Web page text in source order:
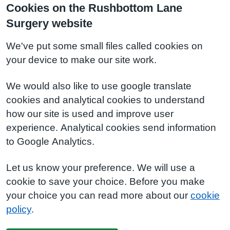
Cookies on the Rushbottom Lane
Surgery website
We've put some small files called cookies on
your device to make our site work.
We would also like to use google translate
cookies and analytical cookies to understand
how our site is used and improve user
experience. Analytical cookies send information
to Google Analytics.
Let us know your preference. We will use a
cookie to save your choice. Before you make
your choice you can read more about our cookie
policy.